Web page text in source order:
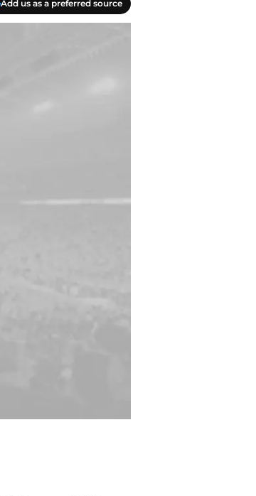
Add us as a preferred source